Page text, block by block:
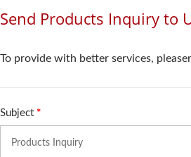
Send Products Inquiry to
To provide with better services,
Subject *